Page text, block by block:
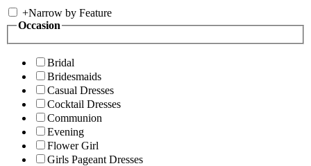
+Narrow by Feature
Occasion
Bridal
Bridesmaids
Casual Dresses
Cocktail Dresses
Communion
Evening
Flower Girl
Girls Pageant Dresses